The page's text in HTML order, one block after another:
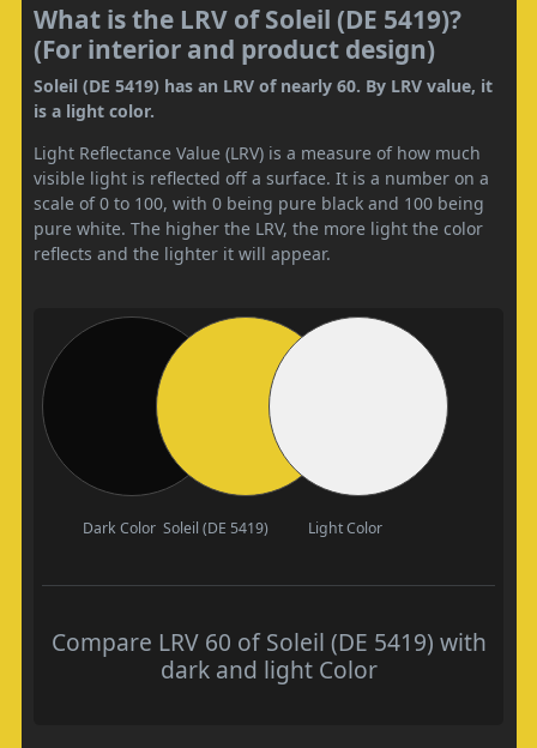
What is the LRV of Soleil (DE 5419)?
(For interior and product design)
Soleil (DE 5419) has an LRV of nearly 60. By LRV value, it
is a light color.
Light Reflectance Value (LRV) is a measure of how much
visible light is reflected off a surface. It is a number on a
scale of 0 to 100, with 0 being pure black and 100 being
pure white. The higher the LRV, the more light the color
reflects and the lighter it will appear.
Dark Color Soleil (DE 5419) Light Color
Compare LRV 60 of Soleil (DE 5419) with
dark and light Color